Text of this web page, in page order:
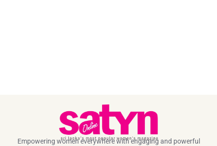
Empowering women everywhere with engaging and powerful